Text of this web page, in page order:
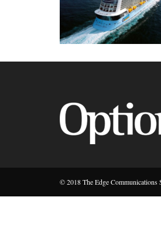
© 2018 The Edge